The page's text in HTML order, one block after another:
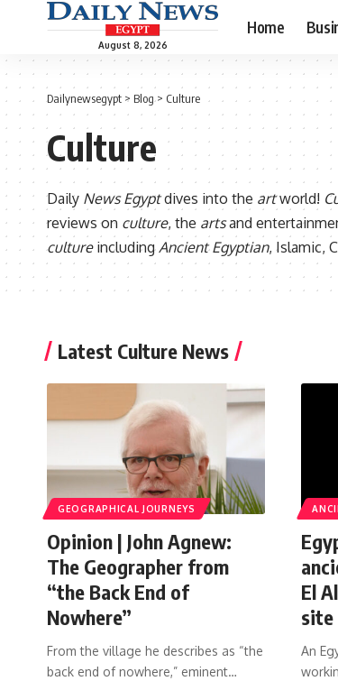
August 8, 2026
Home
Dailynewsegypt > Blog> Culture
Culture
Daily News Egyptdives into the artworld!
reviews on culture, the artsand
cultureincludingAncient Egyptian, Islamic,
Latest Culture News
GEOGRAPHICAL JOURNEYS
Opinion | John Agnew:
The Geographer from
“the Back End of
Nowhere”
From the village he describes as “the
back end of nowhere,” eminent…
El
site
An